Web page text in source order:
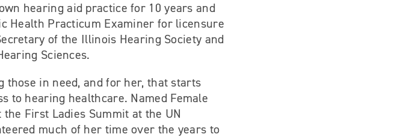
hearing aid practice for 10 years and
Health Practicum Examiner for licensure
of the Illinois Hearing Society and
Sciences.
those in need, and for her, that starts
to hearing healthcare. Named Female
First Ladies Summit at the UN
much of her time over the years to